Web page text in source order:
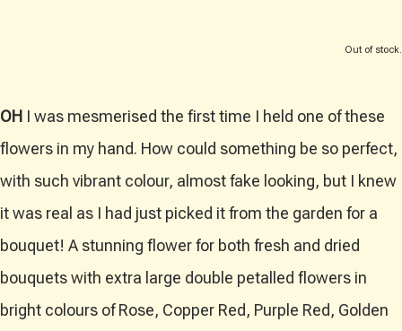
Out of stock.
OH I was mesmerised the first time I held one of these
flowers in my hand. How could something be so perfect,
with such vibrant colour, almost fake looking, but I knew
it was real as I had just picked it from the garden for a
bouquet! A stunning flower for both fresh and dried
bouquets with extra large double petalled flowers in
bright colours of Rose, Copper Red, Purple Red, Golden